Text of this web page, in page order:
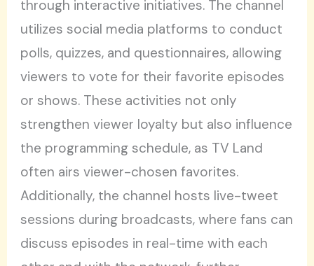
through interactive initiatives. The channel
utilizes social media platforms to conduct
polls, quizzes, and questionnaires, allowing
viewers to vote for their favorite episodes
or shows. These activities not only
strengthen viewer loyalty but also influence
the programming schedule, as TV Land
often airs viewer-chosen favorites.
Additionally, the channel hosts live-tweet
sessions during broadcasts, where fans can
discuss episodes in real-time with each